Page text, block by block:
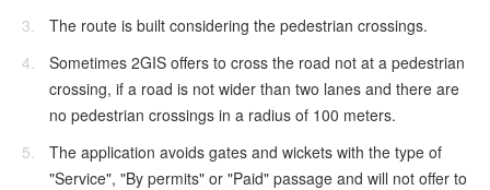
The route is built considering the pedestrian crossings.
Sometimes 2GIS offers to cross the road not at a pedestrian
crossing, if a road is not wider than two lanes and there are
no pedestrian crossings in a radius of 100 meters.
The application avoids gates and wickets with the type of
"Service", "By permits" or "Paid" passage and will not offer to